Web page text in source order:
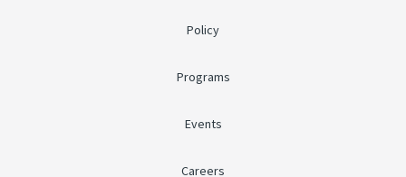
Policy
Programs
Events
Careers